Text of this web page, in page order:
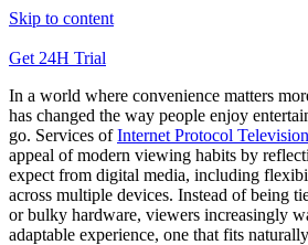
Skip to content
Get 24H Trial
In a world where convenience matters
has changed the way people enjoy
go. Services ofInternet Protocol
appeal of modern viewing habits by
expect from digital media, including
across multiple devices. Instead of being
or bulky hardware, viewers increasingly
adaptable experience, one that fits